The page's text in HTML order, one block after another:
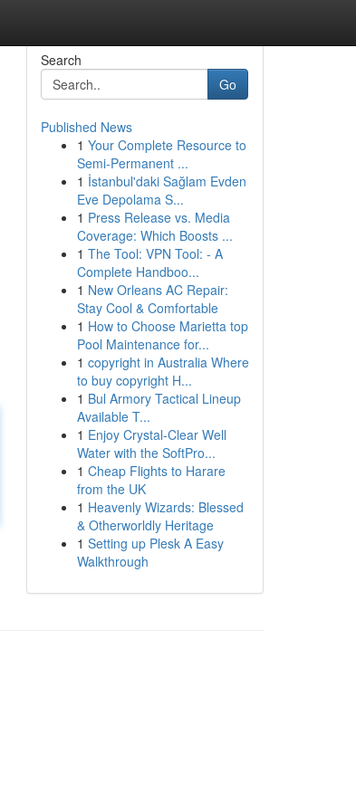
Search
Go
Published News
1 Your Complete Resource to
Semi-Permanent ...
1 İstanbul'daki Sağlam Evden
Eve Depolama S...
1 Press Release vs. Media
Coverage: Which Boosts ...
1 The Tool: VPN Tool: - A
Complete Handboo...
1 New Orleans AC Repair:
Stay Cool & Comfortable
1 How to Choose Marietta top
Pool Maintenance for...
1 copyright in Australia Where
to buy copyright H...
1 Bul Armory Tactical Lineup
Available T...
1 Enjoy Crystal-Clear Well
Water with the SoftPro...
1 Cheap Flights to Harare
from the UK
1 Heavenly Wizards: Blessed
& Otherworldly Heritage
1 Setting up Plesk A Easy
Walkthrough